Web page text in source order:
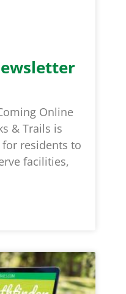
Online
& Trails is
residents to
facilities,